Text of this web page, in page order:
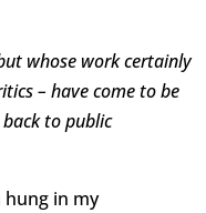
whose work certainly
– have come to be
to public
in my